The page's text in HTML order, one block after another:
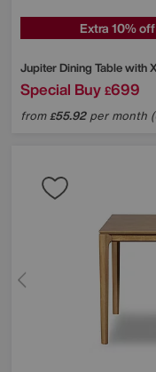
Extra 10%
Jupiter Dining Table with
Special Buy £699
from£55.92per month